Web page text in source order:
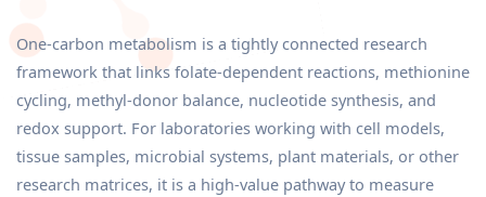
One-carbon metabolism is a tightly connected research
framework that links folate-dependent reactions, methionine
cycling, methyl-donor balance, nucleotide synthesis, and
redox support. For laboratories working with cell models,
tissue samples, microbial systems, plant materials, or other
research matrices, it is a high-value pathway to measure